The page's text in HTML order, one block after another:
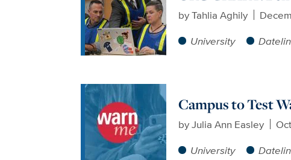
byTahlia Aghily
University
Campus to Test
byJulia Ann Easley
University